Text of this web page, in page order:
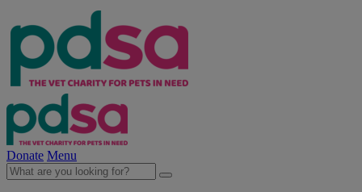
Donate Menu